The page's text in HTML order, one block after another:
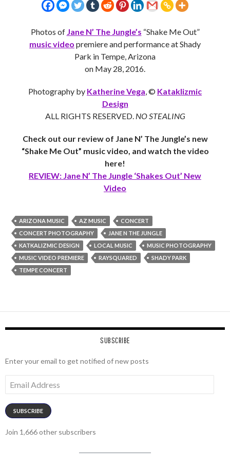
Photos of Jane N’ The Jungle’s “Shake Me Out”
music video premiere and performance at Shady
Park in Tempe, Arizona
on May 28, 2016.
Photography by Katherine Vega, © Kataklizmic
Design
ALL RIGHTS RESERVED. NO STEALING
Check out our review of Jane N’ The Jungle’s new
“Shake Me Out” music video, and watch the video
here!
REVIEW: Jane N’ The Jungle ‘Shakes Out’ New
Video
ARIZONA MUSIC AZ MUSIC
CONCERT
CONCERT PHOTOGRAPHY
JANE N THE JUNGLE
KATKALIZMIC DESIGN
LOCAL MUSIC
MUSIC PHOTOGRAPHY
MUSIC VIDEO PREMIERE
RAYSQUARED
SHADY PARK
TEMPE CONCERT
SUBSCRIBE
Enter your email to get notified of new posts
Address
SUBSCRIBE
Join 1,666 other subscribers